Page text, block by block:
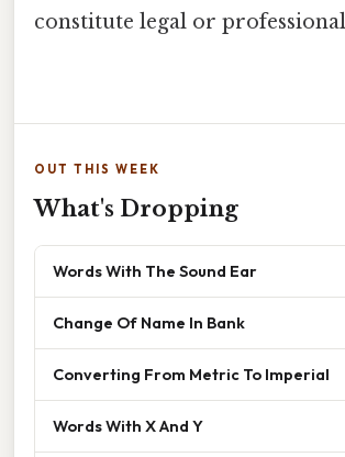
constitute legal or
OUT THIS WEEK
What's Dropping
Words With The Sound Ear
Change Of Name In Bank
Converting From Metric To Imperial
Words With X And Y